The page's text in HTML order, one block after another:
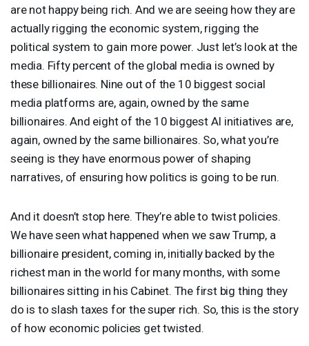
are not happy being rich. And we are seeing how they are
actually rigging the economic system, rigging the
political system to gain more power. Just let’s look at the
media. Fifty percent of the global media is owned by
these billionaires. Nine out of the 10 biggest social
media platforms are, again, owned by the same
billionaires. And eight of the 10 biggest AI initiatives are,
again, owned by the same billionaires. So, what you’re
seeing is they have enormous power of shaping
narratives, of ensuring how politics is going to be run.
And it doesn’t stop here. They’re able to twist policies.
We have seen what happened when we saw Trump, a
billionaire president, coming in, initially backed by the
richest man in the world for many months, with some
billionaires sitting in his Cabinet. The first big thing they
do is to slash taxes for the super rich. So, this is the story
of how economic policies get twisted.